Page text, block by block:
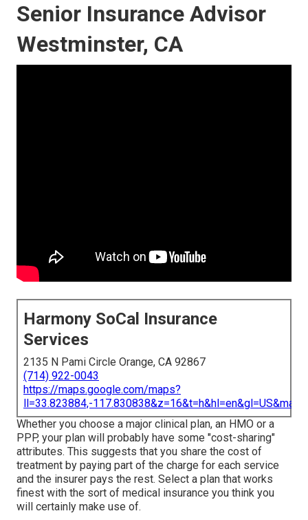
Senior Insurance Advisor
Westminster, CA
Harmony SoCal Insurance
Services
2135 N Pami Circle Orange, CA 92867
(714) 922-0043
https://maps.google.com/maps?
ll=33.823884,-
Whether you choose a major clinical plan, an HMO or a
PPP, your plan will probably have some "cost-sharing"
attributes. This suggests that you share the cost of
treatment by paying part of the charge for each service
and the insurer pays the rest. Select a plan that works
finest with the sort of medical insurance you think you
will certainly make use of.